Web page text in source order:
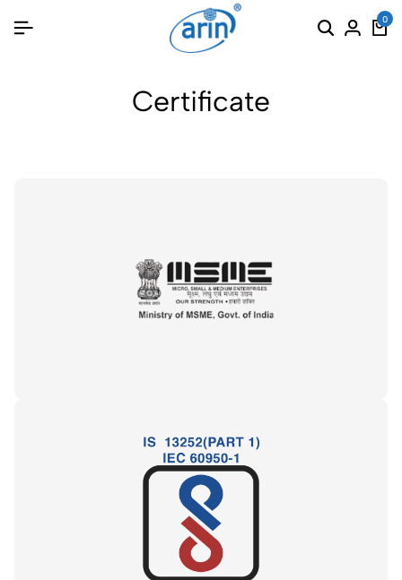
0
Certificate